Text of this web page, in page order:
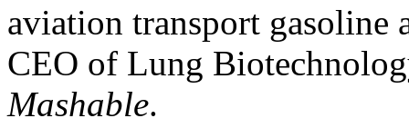
aviation transport
CEO of Lung
Mashable.